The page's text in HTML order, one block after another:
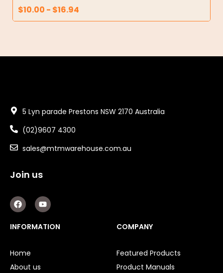
$10.00 - $16.94
5 Lyn parade Prestons NSW 2170 Australia
(02)9607 4300
sales@mtmwarehouse.com.au
Join us
F
a
c
e
b
k
Y
o
u
t
u
INFORMATION
Home
About us
COMPANY
Featured Products
Product Manuals